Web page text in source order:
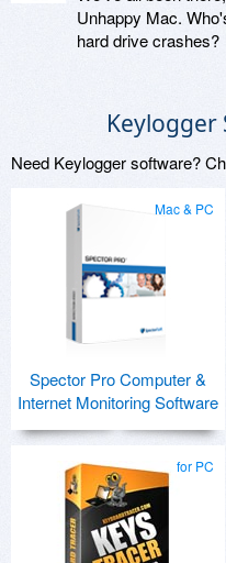
Unhappy Mac.
hard drive crashes?
Keylogger
Need Keylogger software?
Mac & PC
Spector Pro Computer &
Internet Monitoring Software
for PC